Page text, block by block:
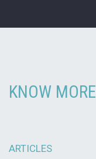
KNOW MORE
ARTICLES